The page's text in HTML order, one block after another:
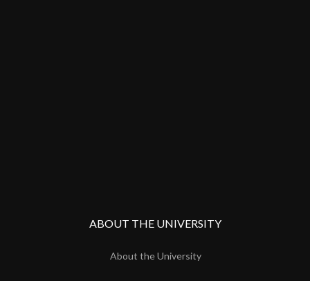
ABOUT THE UNIVERSITY
About the University